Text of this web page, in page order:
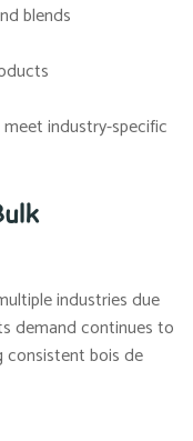
blends
industry-specific
industries due
demand continues to
consistent bois de